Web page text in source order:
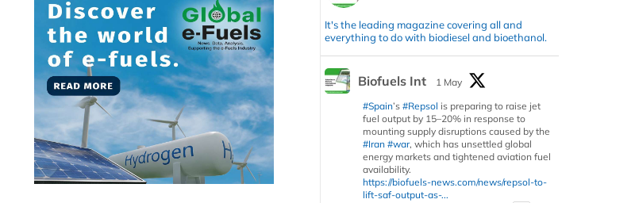
It's the leading magazine covering all and
everything to do with biodiesel and bioethanol.
Biofuels Int
1 May
#Spain’s #Repsol is preparing to raise jet
fuel output by 15–20% in response to
mounting supply disruptions caused by the
#Iran #war, which has unsettled global
energy markets and tightened aviation fuel
availability.
https://biofuels-news.com/news/repsol-to-
lift-saf-output-as-...